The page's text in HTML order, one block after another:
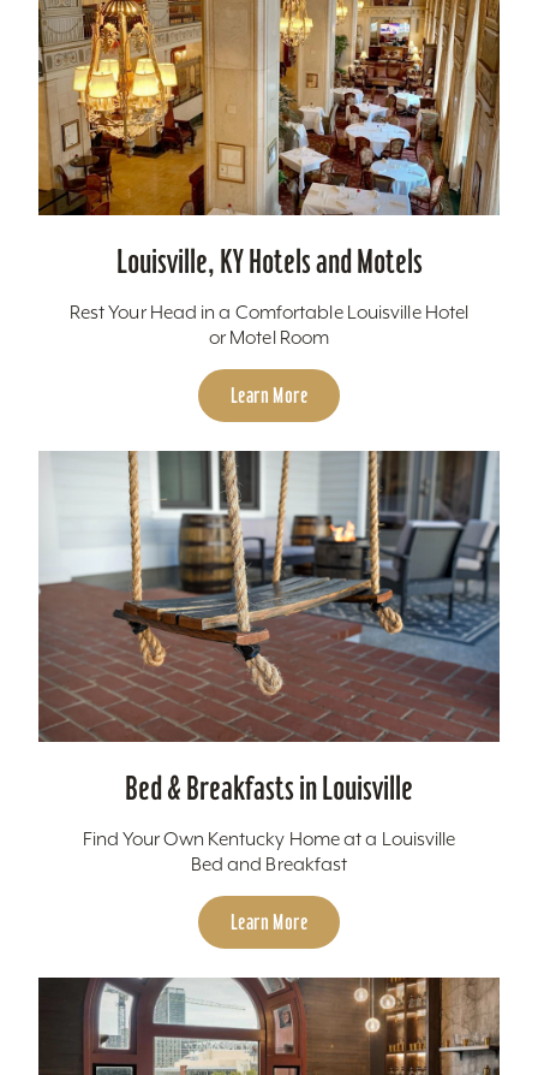
Louisville, KY Hotels and Motels
Rest Your Head in a Comfortable Louisville Hotel
or Motel Room
Learn More
Bed & Breakfasts in Louisville
Find Your Own Kentucky Home at a Louisville
Bed and Breakfast
Learn More